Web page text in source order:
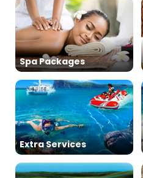
Spa Packages
Extra Services